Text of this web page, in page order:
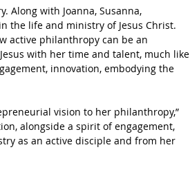
Along with Joanna, Susanna,
the life and ministry of Jesus Christ.
active philanthropy can be an
with her time and talent, much like
innovation, embodying the
vision to her philanthropy,”
alongside a spirit of engagement,
as an active disciple and from her